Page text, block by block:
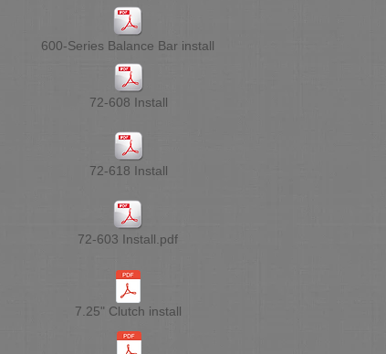
600-Series Balance Bar install
72-608 Install
72-618 Install
72-603 Install.pdf
7.25" Clutch install